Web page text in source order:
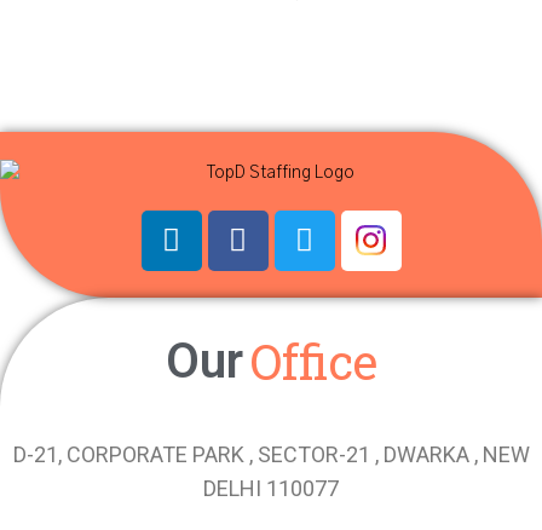
OurOffice
D-21, CORPORATE PARK , SECTOR-21 , DWARKA , NEW
DELHI 110077